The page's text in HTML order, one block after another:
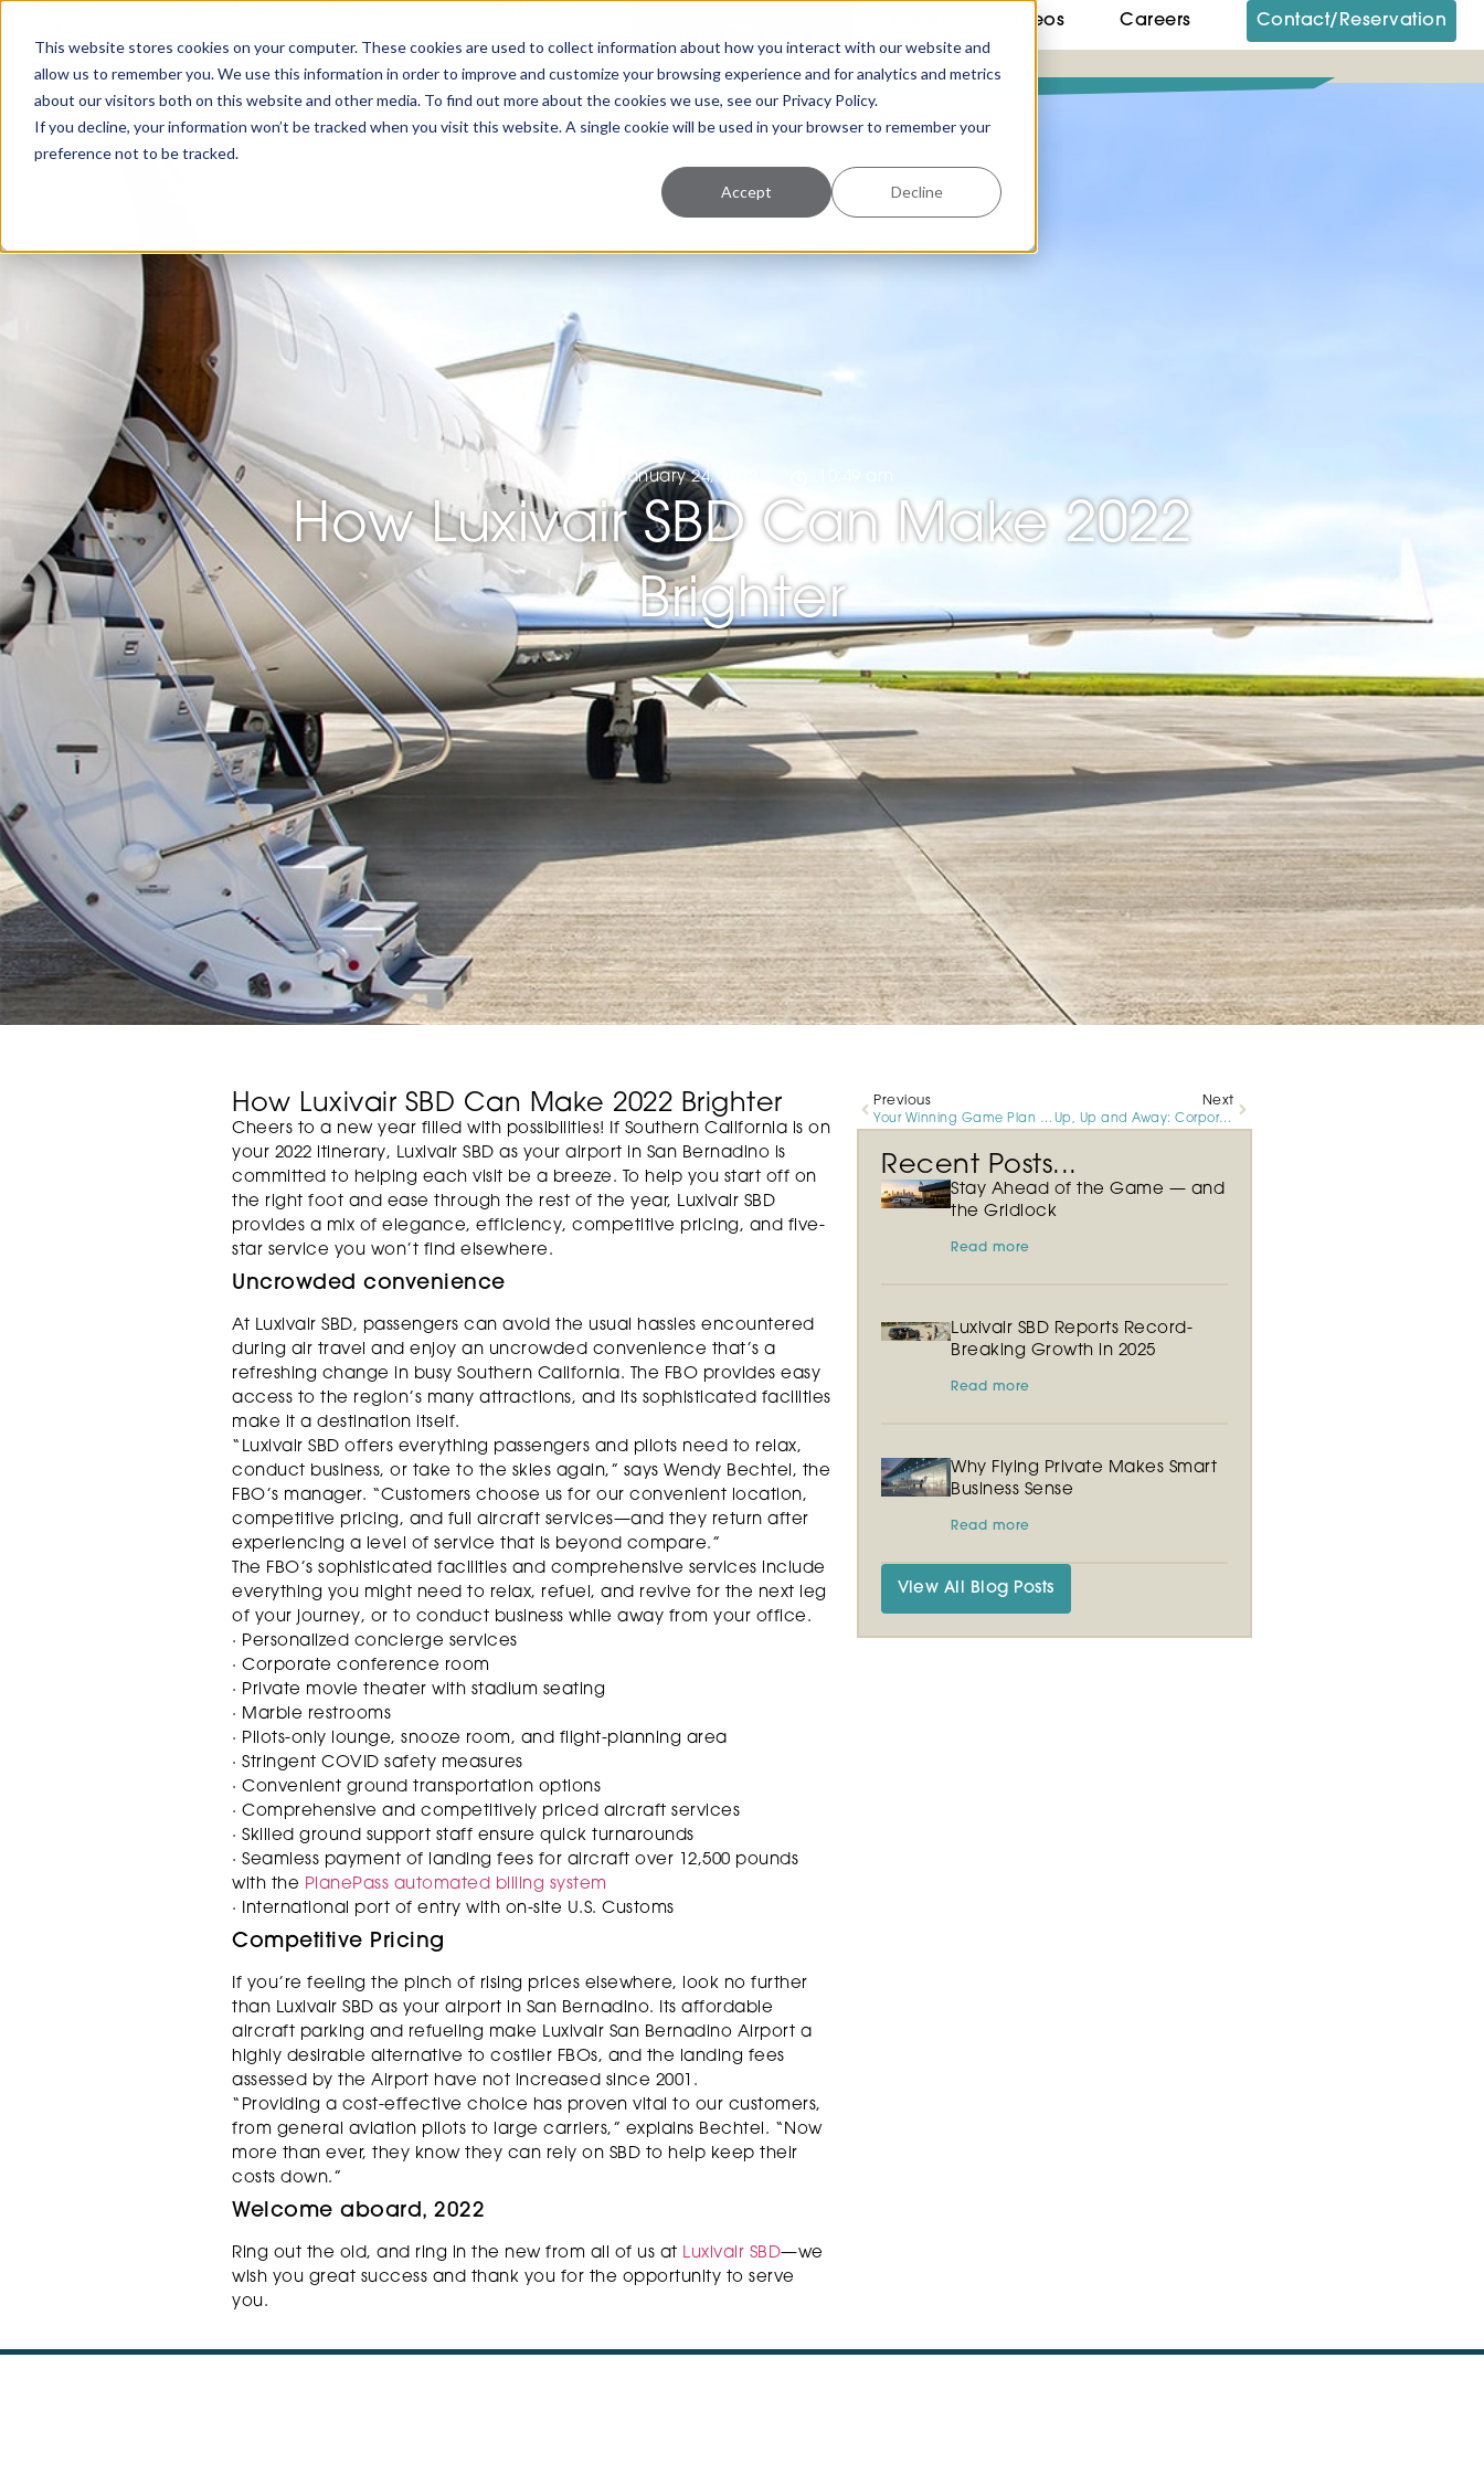
This website stores cookies on your computer. These cookies are used to collect information about how you interact with our website and
allow us to remember you. We use this information in order to improve and customize your browsing experience and for analytics and metrics
about our visitors both on this website and other media. To find out more about the cookies we use, see our Privacy Policy.
If you decline, your information won’t be tracked when you visit this website. A single cookie will be used in your browser to remember your
preference not to be tracked.
Accept Decline
Videos Careers Contact/Reservation
January 24, 2022 10:49 am
How Luxivair SBD Can Make 2022
Brighter
Previous
Your Winning Game Plan for Super Sunday Starts at Luxivair SBD
Next
Up, Up and Away: Corporate Flights on the Rise at Luxivair SBD
Recent Posts...
Stay Ahead of the Game — and
the Gridlock
Read more
Luxivair SBD Reports Record-
Breaking Growth in 2025
Read more
Why Flying Private Makes Smart
Business Sense
Read more
View All Blog Posts
How Luxivair SBD Can Make 2022 Brighter
Cheers to a new year filled with possibilities! If Southern California is on
your 2022 itinerary, Luxivair SBD as your airport in San Bernadino is
committed to helping each visit be a breeze. To help you start off on
the right foot and ease through the rest of the year, Luxivair SBD
provides a mix of elegance, efficiency, competitive pricing, and five-
star service you won’t find elsewhere.
Uncrowded convenience
At Luxivair SBD, passengers can avoid the usual hassles encountered
during air travel and enjoy an uncrowded convenience that’s a
refreshing change in busy Southern California. The FBO provides easy
access to the region’s many attractions, and its sophisticated facilities
make it a destination itself.
“Luxivair SBD offers everything passengers and pilots need to relax,
conduct business, or take to the skies again,” says Wendy Bechtel, the
FBO’s manager. “Customers choose us for our convenient location,
competitive pricing, and full aircraft services—and they return after
experiencing a level of service that is beyond compare.”
The FBO’s sophisticated facilities and comprehensive services include
everything you might need to relax, refuel, and revive for the next leg
of your journey, or to conduct business while away from your office.
· Personalized concierge services
· Corporate conference room
· Private movie theater with stadium seating
· Marble restrooms
· Pilots-only lounge, snooze room, and flight-planning area
· Stringent COVID safety measures
· Convenient ground transportation options
· Comprehensive and competitively priced aircraft services
· Skilled ground support staff ensure quick turnarounds
· Seamless payment of landing fees for aircraft over 12,500 pounds
with the PlanePass automated billing system
· International port of entry with on-site U.S. Customs
Competitive Pricing
If you’re feeling the pinch of rising prices elsewhere, look no further
than Luxivair SBD as your airport in San Bernadino. Its affordable
aircraft parking and refueling make Luxivair San Bernadino Airport a
highly desirable alternative to costlier FBOs, and the landing fees
assessed by the Airport have not increased since 2001.
“Providing a cost-effective choice has proven vital to our customers,
from general aviation pilots to large carriers,” explains Bechtel. “Now
more than ever, they know they can rely on SBD to help keep their
costs down.”
Welcome aboard, 2022
Ring out the old, and ring in the new from all of us at Luxivair SBD—we
wish you great success and thank you for the opportunity to serve
you.